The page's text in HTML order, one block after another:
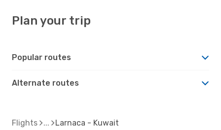
Plan your trip
Popular routes
Alternate routes
Flights Larnaca - Kuwait